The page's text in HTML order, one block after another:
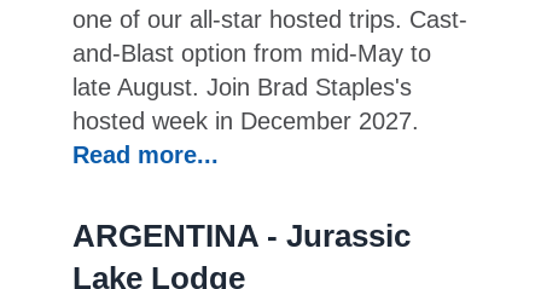
one of our all-star hosted trips. Cast-
and-Blast option from mid-May to
late August. Join Brad Staples's
hosted week in December 2027.
Read more...
ARGENTINA - Jurassic
Lake Lodge